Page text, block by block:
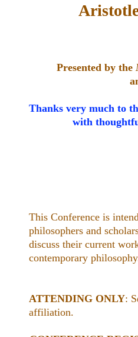
Presented by the
Thanks very much to
with
This Conference is
philosophers and
discuss their current
contemporary
ATTENDING ONLY:
affiliation.